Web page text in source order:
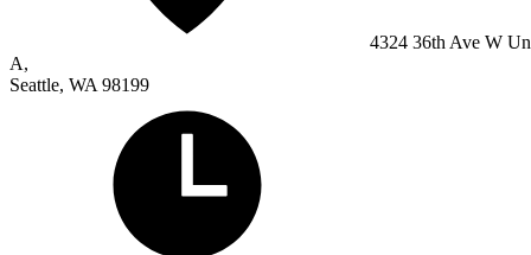
4324 36th Ave W
A,
Seattle, WA 98199